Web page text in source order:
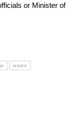
or Minister
waste